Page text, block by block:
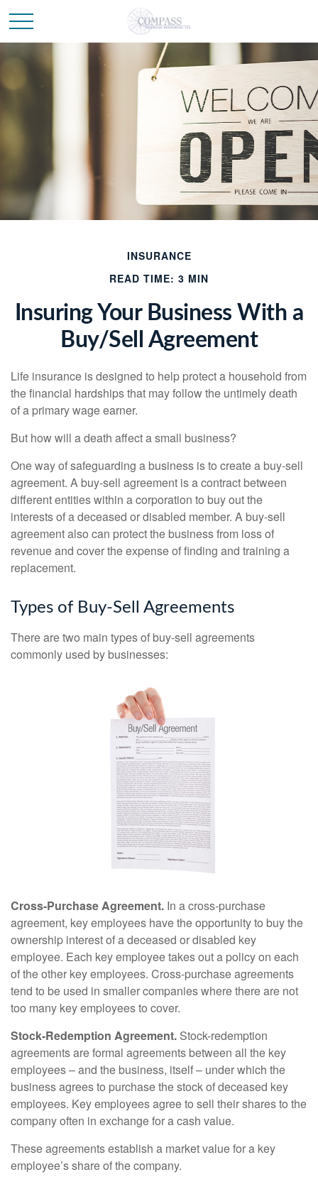
INSURANCE
READ TIME: 3 MIN
Insuring Your Business With a
Buy/Sell Agreement
Life insurance is designed to help protect a household from
the financial hardships that may follow the untimely death
of a primary wage earner.
But how will a death affect a small business?
One way of safeguarding a business is to create a buy-sell
agreement. A buy-sell agreement is a contract between
different entities within a corporation to buy out the
interests of a deceased or disabled member. A buy-sell
agreement also can protect the business from loss of
revenue and cover the expense of finding and training a
replacement.
Types of Buy-Sell Agreements
There are two main types of buy-sell agreements
commonly used by businesses:
Cross-Purchase Agreement. In a cross-purchase
agreement, key employees have the opportunity to buy the
ownership interest of a deceased or disabled key
employee. Each key employee takes out a policy on each
of the other key employees. Cross-purchase agreements
tend to be used in smaller companies where there are not
too many key employees to cover.
Stock-Redemption Agreement. Stock-redemption
agreements are formal agreements between all the key
employees – and the business, itself – under which the
business agrees to purchase the stock of deceased key
employees. Key employees agree to sell their shares to the
company often in exchange for a cash value.
These agreements establish a market value for a key
employee’s share of the company.